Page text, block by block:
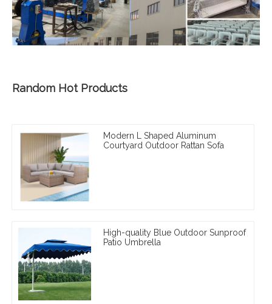
Random Hot Products
Modern L Shaped Aluminum
Courtyard Outdoor Rattan Sofa
High-quality Blue Outdoor Sunproof
Patio Umbrella